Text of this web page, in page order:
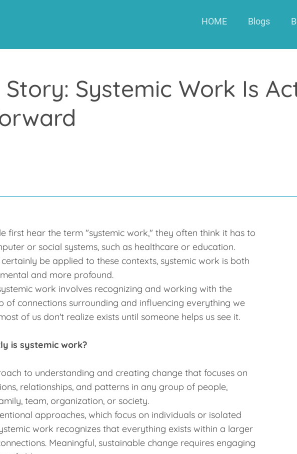
HOME Blogs
Story: Systemic Work Is
first hear the term "systemic work," they often think it has to
or social systems, such as healthcare or education.
be applied to these contexts, systemic work is both
and more profound.
work involves recognizing and working with the
of connections surrounding and influencing everything we
of us don't realize exists until someone helps us see it.
is systemic work?
to understanding and creating change that focuses on
relationships, and patterns in any group of people,
team, organization, or society.
approaches, which focus on individuals or isolated
work recognizes that everything exists within a larger
Meaningful, sustainable change requires engaging